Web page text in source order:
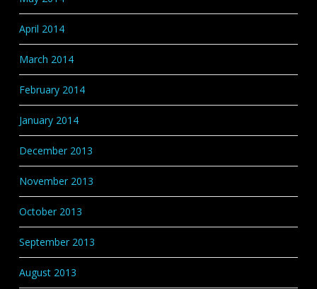
April 2014
March 2014
February 2014
January 2014
December 2013
November 2013
October 2013
September 2013
August 2013